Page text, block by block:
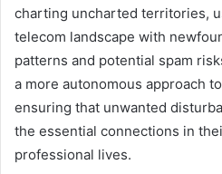
charting uncharted territories,
telecom landscape with
patterns and potential spam
a more autonomous approach
ensuring that unwanted
the essential connections in
professional lives.